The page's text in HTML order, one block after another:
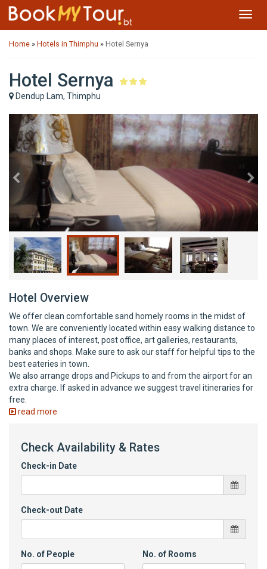
Home » Hotels in Thimphu » Hotel Sernya
Hotel Sernya
Dendup Lam, Thimphu
Previous
Hotel Overview
We offer clean comfortable sand homely rooms in the midst of
town. We are conveniently located within easy walking distance to
many places of interest, post office, art galleries, restaurants,
banks and shops. Make sure to ask our staff for helpful tips to the
best eateries in town.
We also arrange drops and Pickups to and from the airport for an
extra charge. If asked in advance we suggest travel itineraries for
free.
read more
Check Availability & Rates
Check-in Date
Check-out Date
No. of People No. of Rooms